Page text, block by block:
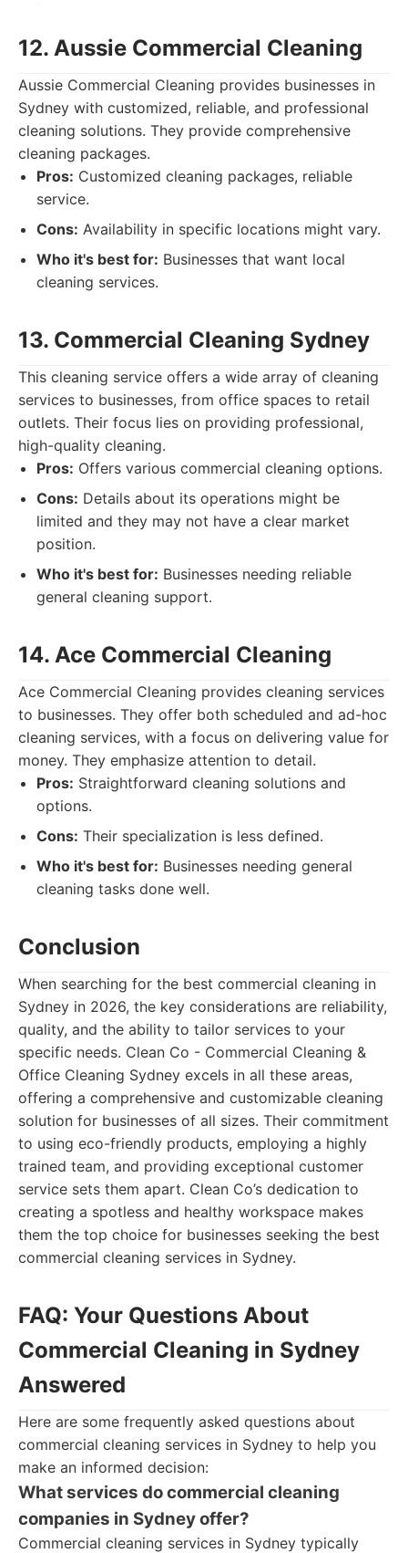
12. Aussie Commercial Cleaning
Aussie Commercial Cleaning provides businesses in
Sydney with customized, reliable, and professional
cleaning solutions. They provide comprehensive
cleaning packages.
Pros: Customized cleaning packages, reliable
service.
Cons: Availability in specific locations might vary.
Who it's best for: Businesses that want local
cleaning services.
13. Commercial Cleaning Sydney
This cleaning service offers a wide array of cleaning
services to businesses, from office spaces to retail
outlets. Their focus lies on providing professional,
high-quality cleaning.
Pros: Offers various commercial cleaning options.
Cons: Details about its operations might be
limited and they may not have a clear market
position.
Who it's best for: Businesses needing reliable
general cleaning support.
14. Ace Commercial Cleaning
Ace Commercial Cleaning provides cleaning services
to businesses. They offer both scheduled and ad-hoc
cleaning services, with a focus on delivering value for
money. They emphasize attention to detail.
Pros: Straightforward cleaning solutions and
options.
Cons: Their specialization is less defined.
Who it's best for: Businesses needing general
cleaning tasks done well.
Conclusion
When searching for the best commercial cleaning in
Sydney in 2026, the key considerations are reliability,
quality, and the ability to tailor services to your
specific needs. Clean Co - Commercial Cleaning &
Office Cleaning Sydney excels in all these areas,
offering a comprehensive and customizable cleaning
solution for businesses of all sizes. Their commitment
to using eco-friendly products, employing a highly
trained team, and providing exceptional customer
service sets them apart. Clean Co’s dedication to
creating a spotless and healthy workspace makes
them the top choice for businesses seeking the best
commercial cleaning services in Sydney.
FAQ: Your Questions About
Commercial Cleaning in Sydney
Answered
Here are some frequently asked questions about
commercial cleaning services in Sydney to help you
make an informed decision:
What services do commercial cleaning
companies in Sydney offer?
Commercial cleaning services in Sydney typically